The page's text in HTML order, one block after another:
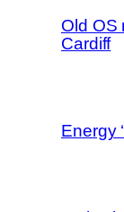
Old OS
Cardiff
Energy